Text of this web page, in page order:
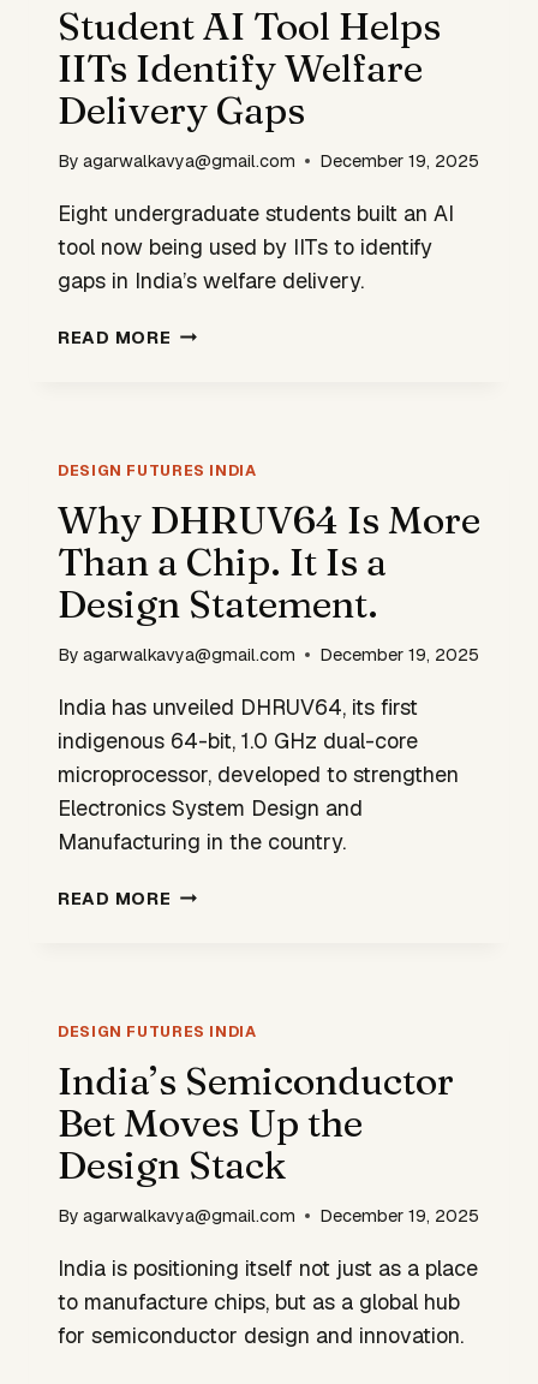
REDESIGN
THE
SYSTEM
Student AI Tool Helps
IITs Identify Welfare
Delivery Gaps
By agarwalkavya@gmail.com December 19, 2025
Eight undergraduate students built an AI
tool now being used by IITs to identify
gaps in India’s welfare delivery.
READ MORE STUDENT
IDENTIFY
DELIVERY
GAPS
DESIGN FUTURES INDIA
Why DHRUV64 Is More
Than a Chip. It Is a
Design Statement.
By agarwalkavya@gmail.com December 19, 2025
India has unveiled DHRUV64, its first
indigenous 64-bit, 1.0 GHz dual-core
microprocessor, developed to strengthen
Electronics System Design and
Manufacturing in the country.
READ MORE WHY
A
IT
IS
A
DESIGN
DESIGN FUTURES INDIA
India’s Semiconductor
Bet Moves Up the
Design Stack
By agarwalkavya@gmail.com December 19, 2025
India is positioning itself not just as a place
to manufacture chips, but as a global hub
for semiconductor design and innovation.